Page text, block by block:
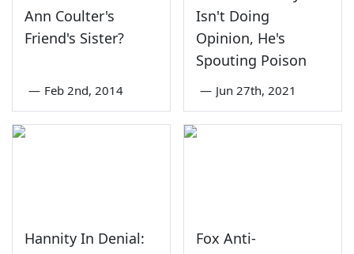
Ann Coulter's
Friend's Sister?
— Feb 2nd, 2014
Isn't Doing
Opinion, He's
Spouting Poison
— Jun 27th, 2021
Hannity In Denial:
Fox Anti-